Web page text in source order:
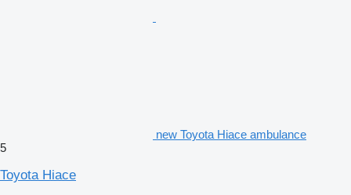
new Toyota Hiace ambulance
5
Toyota Hiace